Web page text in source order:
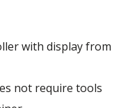
(Ozone Depletion
Warming
with display from
not require tools